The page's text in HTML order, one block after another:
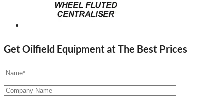
Get Oilfield Equipment at The Best Prices